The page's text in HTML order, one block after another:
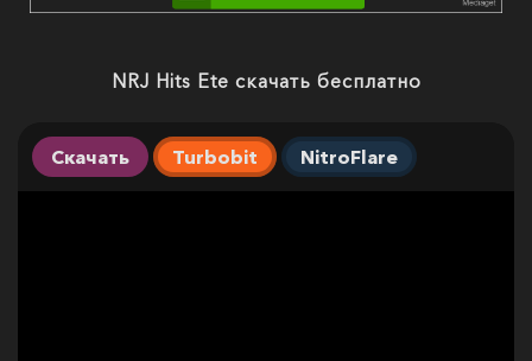
NRJ Hits Ete скачать бесплатно
Скачать Turbobit NitroFlare